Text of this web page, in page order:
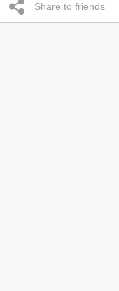
Share to friends